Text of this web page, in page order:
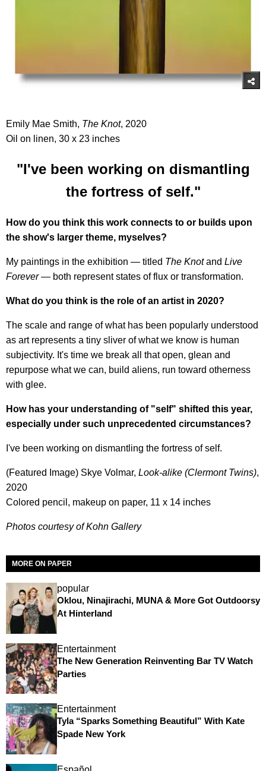
Emily Mae Smith, The Knot, 2020
Oil on linen, 30 x 23 inches
"I've been working on dismantling
the fortress of self."
How do you think this work connects to or builds upon
the show's larger theme, myselves?
My paintings in the exhibition — titled The Knotand Live
Forever— both represent states of flux or transformation.
What do you think is the role of an artist in 2020?
The scale and range of what has been popularly understood
as art represents a tiny sliver of what we know is human
subjectivity. It's time we break all that open, glean and
repurpose what we can, build aliens, run toward otherness
with glee.
How has your understanding of "self" shifted this year,
especially under such unprecedented circumstances?
I've been working on dismantling the fortress of self.
(Featured Image) Skye Volmar, Look-alike (Clermont Twins),
2020
Colored pencil, makeup on paper, 11 x 14 inches
Photos courtesy of Kohn Gallery
MORE ON PAPER
popular
Oklou, Ninajirachi, MUNA & More Got Outdoorsy
At Hinterland
Entertainment
The New Generation Reinventing Bar TV Watch
Parties
Entertainment
Tyla “Sparks Something Beautiful” With Kate
Spade New York